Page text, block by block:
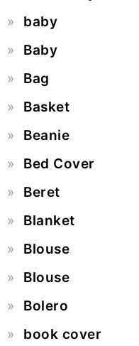
baby
Baby
Bag
Basket
Beanie
Bed Cover
Beret
Blanket
Blouse
Blouse
Bolero
book cover